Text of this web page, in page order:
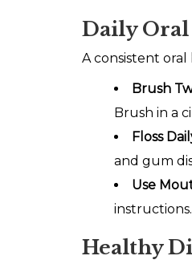
Daily
A consistent
Brush
Brush in a
Floss
and gum
Use
instructions.
Healthy